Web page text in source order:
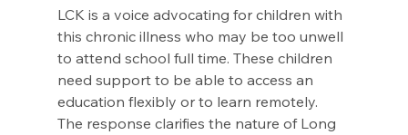
LCK is a voice advocating for children with
this chronic illness who may be too unwell
to attend school full time. These children
need support to be able to access an
education flexibly or to learn remotely.
The response clarifies the nature of Long